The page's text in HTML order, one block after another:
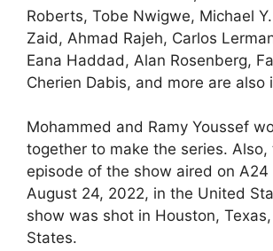
Roberts, Tobe Nwigwe, Michael
Zaid, Ahmad Rajeh, Carlos
Eana Haddad, Alan Rosenberg,
Cherien Dabis, and more are also
Mohammed and Ramy Youssef
together to make the series.
episode of the show aired on A24
August 24, 2022, in the United
show was shot in Houston,
States.